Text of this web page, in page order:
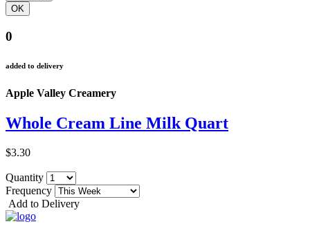
0
added to delivery
Apple Valley Creamery
Whole Cream Line Milk Quart
$3.30
Quantity
Frequency
Add to Delivery